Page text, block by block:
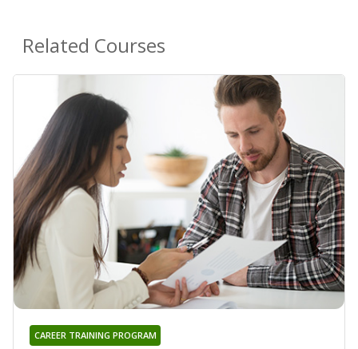
Related Courses
CAREER TRAINING PROGRAM